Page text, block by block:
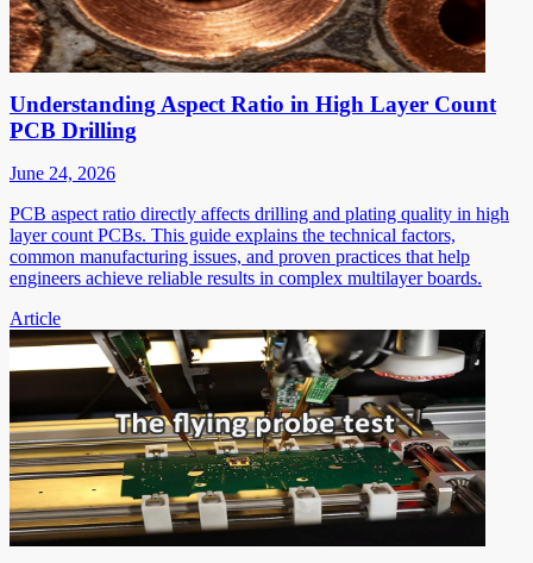
Understanding Aspect Ratio in High Layer Count
PCB Drilling
June 24, 2026
PCB aspect ratio directly affects drilling and plating quality in high
layer count PCBs. This guide explains the technical factors,
common manufacturing issues, and proven practices that help
engineers achieve reliable results in complex multilayer boards.
Article